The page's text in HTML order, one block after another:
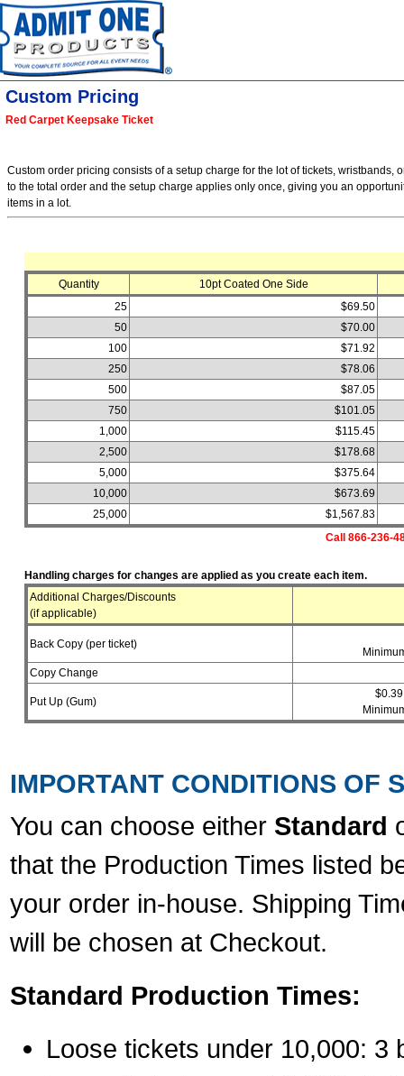
Custom Pricing
Red Carpet Keepsake Ticket
Custom order pricing consists of a setup charge for the lot of tickets,
to the total order and the setup charge applies only once, giving you an
items in a lot.
Quantity
10pt Coated One Side
25
$69.50
50
$70.00
100
$71.92
250
$78.06
500
$87.05
750
$101.05
1,000
$115.45
2,500
$178.68
5,000
$375.64
10,000
$673.69
25,000
$1,567.83
Call 866-236-
Handling charges for changes are applied as you create each item.
Additional Charges/Discounts
(if applicable)
Back Copy (per ticket)
Copy Change
Put Up (Gum)
IMPORTANT CONDITIONS OF
You can choose either Standard
that the Production Times listed
your order in-house. Shipping
will be chosen at Checkout.
Standard Production Times:
Loose tickets under 10,000: 3